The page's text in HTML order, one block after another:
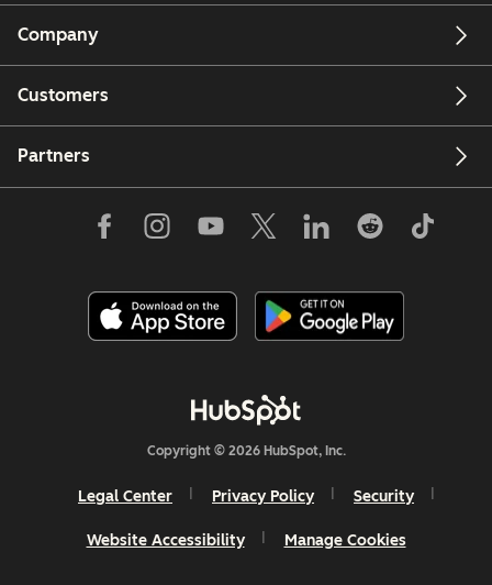
Company
Customers
Partners
Copyright © 2026 HubSpot, Inc.
Legal Center Privacy Policy Security
Website Accessibility Manage Cookies